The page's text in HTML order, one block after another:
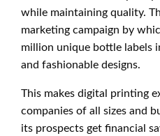
while maintaining quality.
marketing campaign by
million unique bottle labels
and fashionable designs.
This makes digital printing
companies of all sizes and
its prospects get financial